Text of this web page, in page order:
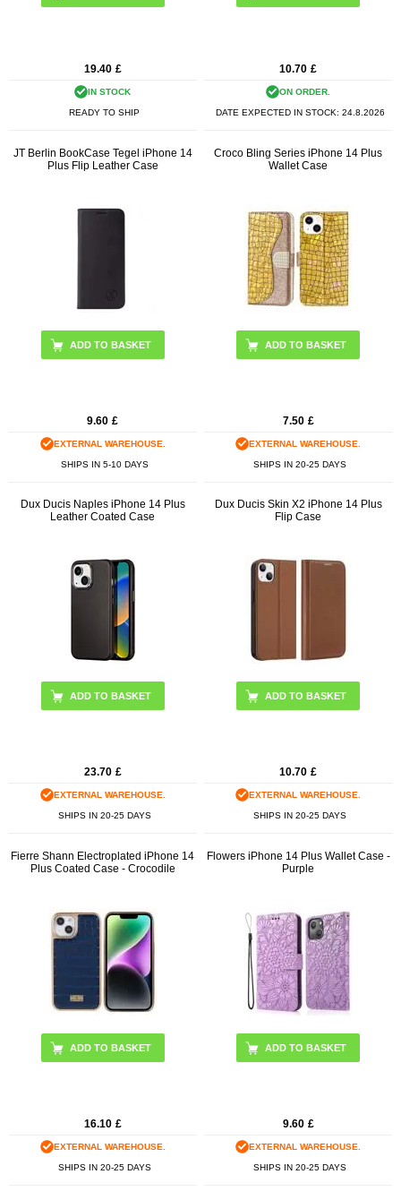
19.40 £
IN STOCK
READY TO SHIP
10.70 £
ON ORDER.
DATE EXPECTED IN STOCK: 24.8.2026
JT Berlin BookCase Tegel iPhone 14
Plus Flip Leather Case
ADD TO BASKET
9.60 £
EXTERNAL WAREHOUSE.
SHIPS IN 5-10 DAYS
Croco Bling Series iPhone 14 Plus
Wallet Case
ADD TO BASKET
7.50 £
EXTERNAL WAREHOUSE.
SHIPS IN 20-25 DAYS
Dux Ducis Naples iPhone 14 Plus
Leather Coated Case
ADD TO BASKET
23.70 £
EXTERNAL WAREHOUSE.
SHIPS IN 20-25 DAYS
Dux Ducis Skin X2 iPhone 14 Plus
Flip Case
ADD TO BASKET
10.70 £
EXTERNAL WAREHOUSE.
SHIPS IN 20-25 DAYS
Fierre Shann Electroplated iPhone 14
Plus Coated Case - Crocodile
ADD TO BASKET
16.10 £
EXTERNAL WAREHOUSE.
SHIPS IN 20-25 DAYS
Flowers iPhone 14 Plus Wallet Case -
Purple
9.60 £
EXTERNAL WAREHOUSE.
SHIPS IN 20-25 DAYS